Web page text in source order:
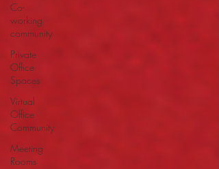
Co-
working
community
Private
Office
Spaces
Virtual
Office
Community
Meeting
Rooms